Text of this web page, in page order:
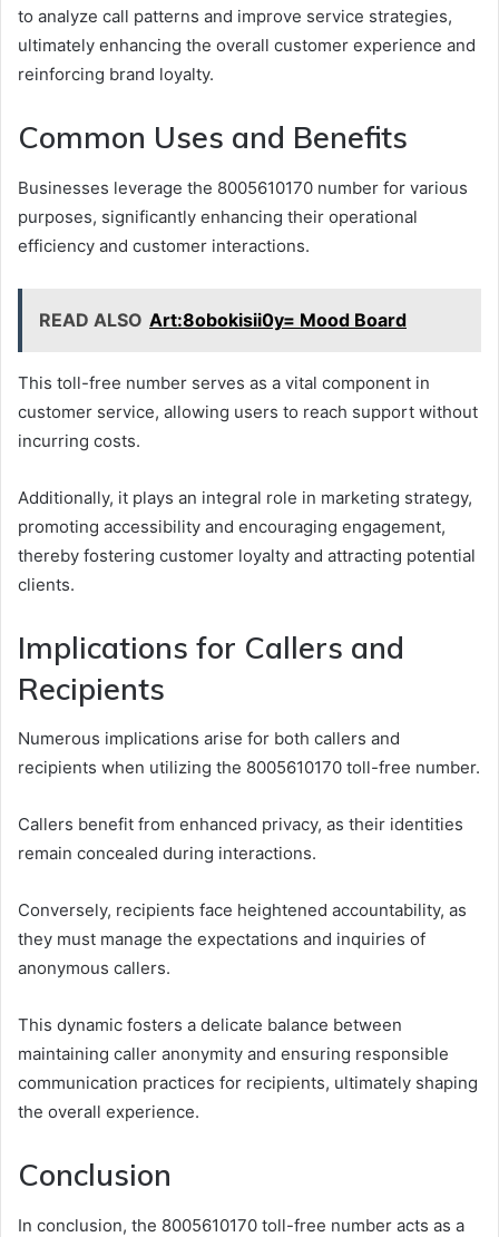
to analyze call patterns and improve service strategies,
ultimately enhancing the overall customer experience and
reinforcing brand loyalty.
Common Uses and Benefits
Businesses leverage the 8005610170 number for various
purposes, significantly enhancing their operational
efficiency and customer interactions.
READ ALSO Art:8obokisii0y= Mood Board
This toll-free number serves as a vital component in
customer service, allowing users to reach support without
incurring costs.
Additionally, it plays an integral role in marketing strategy,
promoting accessibility and encouraging engagement,
thereby fostering customer loyalty and attracting potential
clients.
Implications for Callers and
Recipients
Numerous implications arise for both callers and
recipients when utilizing the 8005610170 toll-free number.
Callers benefit from enhanced privacy, as their identities
remain concealed during interactions.
Conversely, recipients face heightened accountability, as
they must manage the expectations and inquiries of
anonymous callers.
This dynamic fosters a delicate balance between
maintaining caller anonymity and ensuring responsible
communication practices for recipients, ultimately shaping
the overall experience.
Conclusion
In conclusion, the 8005610170 toll-free number acts as a